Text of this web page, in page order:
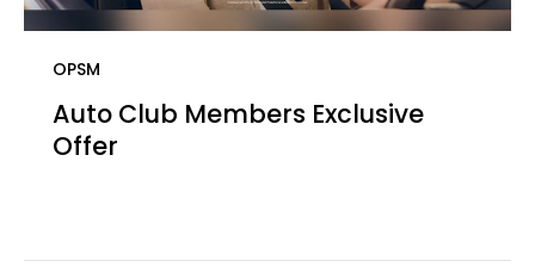
OPSM
Auto Club Members Exclusive​​
Offer